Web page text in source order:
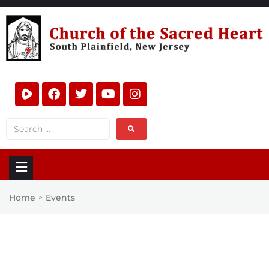
Home > Events